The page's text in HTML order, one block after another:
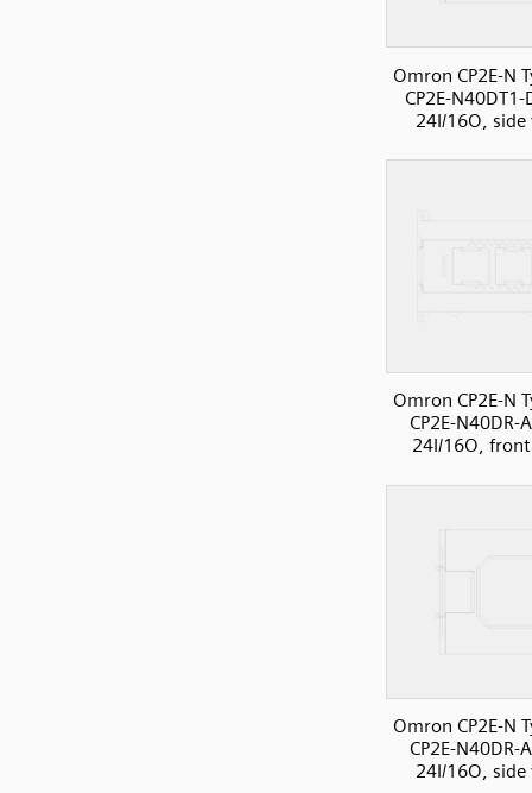
Omron CP2E-N
CP2E-N40DT1-
24I/16O, side
Omron CP2E-N
CP2E-N40DR-
24I/16O,
Omron CP2E-N
CP2E-N40DR-
24I/16O, side